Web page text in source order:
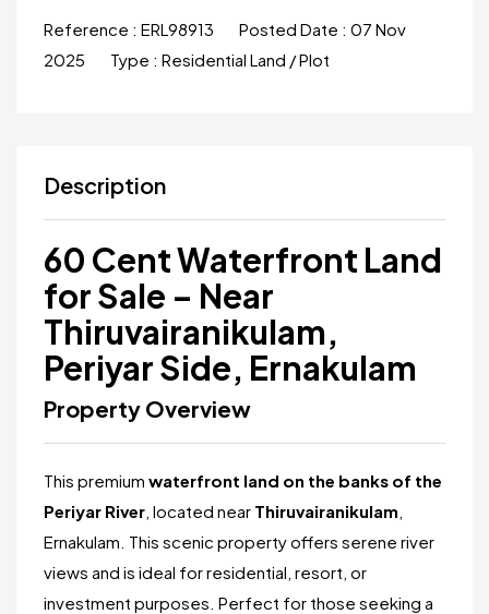
Reference : ERL98913 Posted Date : 07 Nov
2025
Type : Residential Land / Plot
Description
60 Cent Waterfront Land
for Sale – Near
Thiruvairanikulam,
Periyar Side, Ernakulam
Property Overview
This premium waterfront land on the banks of the
Periyar River, located near Thiruvairanikulam,
Ernakulam. This scenic property offers serene river
views and is ideal for residential, resort, or
investment purposes. Perfect for those seeking a